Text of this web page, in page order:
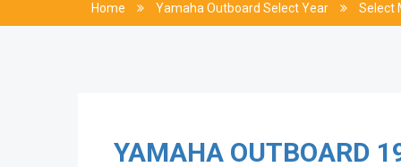
Home Yamaha Outboard Select Year Select
YAMAHA OUTBOARD